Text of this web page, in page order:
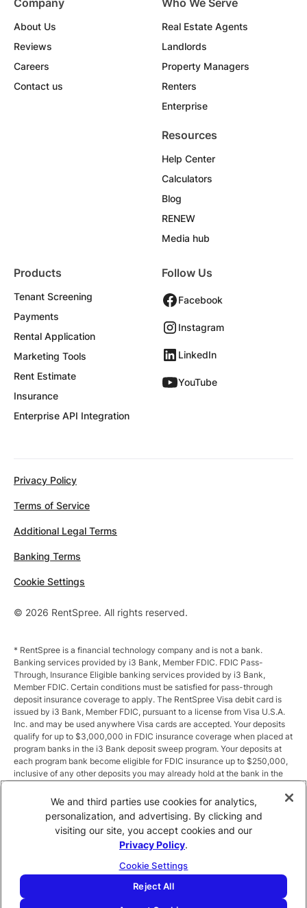
About Us
Reviews
Careers
Contact us
Real Estate Agents
Landlords
Property Managers
Renters
Enterprise
Resources
Help Center
Calculators
Blog
RENEW
Media hub
Products
Tenant Screening
Payments
Rental Application
Marketing Tools
Rent Estimate
Insurance
Enterprise API Integration
Follow Us
Facebook
Instagram
LinkedIn
YouTube
© 2026 RentSpree. All rights reserved.
Privacy Policy
Terms of Service
Additional Legal Terms
Banking Terms
Cookie Settings
* RentSpree is a financial technology company and is not a bank.
Banking services provided by i3 Bank, Member FDIC. FDIC Pass-
Through, Insurance Eligible banking services provided by i3 Bank,
Member FDIC. Certain conditions must be satisfied for pass-through
deposit insurance coverage to apply. The RentSpree Visa debit card is
issued by i3 Bank, Member FDIC, pursuant to a license from Visa U.S.A.
Inc. and may be used anywhere Visa cards are accepted. Your deposits
qualify for up to $3,000,000 in FDIC insurance coverage when placed at
program banks in the i3 Bank deposit sweep program. Your deposits at
each program bank become eligible for FDIC insurance up to $250,000,
inclusive of any other deposits you may already hold at the bank in the
the sweep program at https://i3.bank/sweepdisclosure/and a list of
program banks at https://i3.bank/programbanks/. Pass-through
insurance coverage is subject to conditions.
** Annual Percentage Yield (APY) is variable and subject to change after
Total balances less than $10,000 earn up to 1.00% APY. Total balances
between $10,000 and $49,999 earn up to 1.875%. Total balances of
$50,000 or more earn
We and third parties use cookies for analytics,
personalization, and advertising. By clicking and
visiting our site, you accept cookies and our
Privacy Policy.
Cookie Settings
Reject All